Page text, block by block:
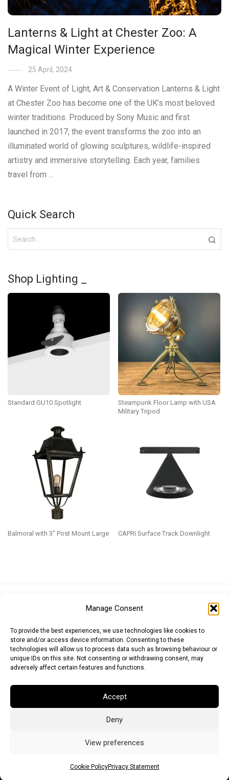
Manage Consent
To provide the best experiences, we use technologies like cookies to
store and/or access device information. Consenting to these
technologies will allow us to process data such as browsing behaviour or
unique IDs on this site. Not consenting or withdrawing consent, may
adversely affect certain features and functions.
Accept
Deny
View preferences
Cookie PolicyPrivacy Statement
Lanterns & Light at Chester Zoo: A
Magical Winter Experience
25 April, 2024
A Winter Event of Light, Art & Conservation Lanterns & Light
at Chester Zoo has become one of the UK’s most beloved
winter traditions. Produced by Sony Music and first
launched in 2017, the event transforms the zoo into an
illuminated world of glowing sculptures, wildlife-inspired
artistry and immersive storytelling. Each year, families
travel from …
Quick Search
Shop Lighting _
Standard GU10 Spotlight
Steampunk Floor Lamp with USA
Military Tripod
Balmoral with 3″ Post Mount Large CAPRI Surface Track Downlight
Japanese Yen (JPY)Swedish Krona (SEK)
Messages